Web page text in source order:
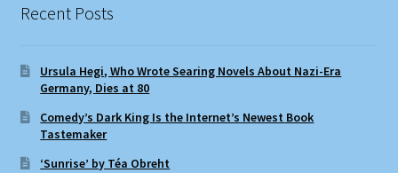
Recent Posts
Ursula Hegi, Who Wrote Searing Novels About Nazi-Era
Germany, Dies at 80
Comedy’s Dark King Is the Internet’s Newest Book
Tastemaker
‘Sunrise’ by Téa Obreht